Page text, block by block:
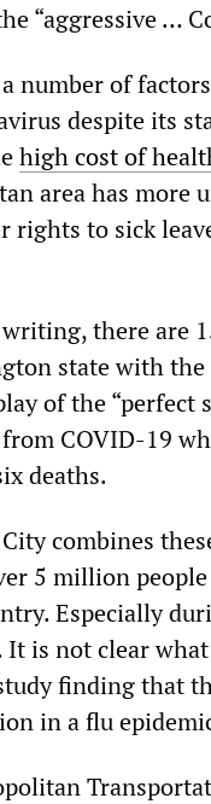
“aggressive …
number of
despite its
high cost of
area has more
rights to sick
there are
state with
of the “perfect
COVID-19
deaths.
combines
5 million
Especially
is not clear
finding that
in a flu